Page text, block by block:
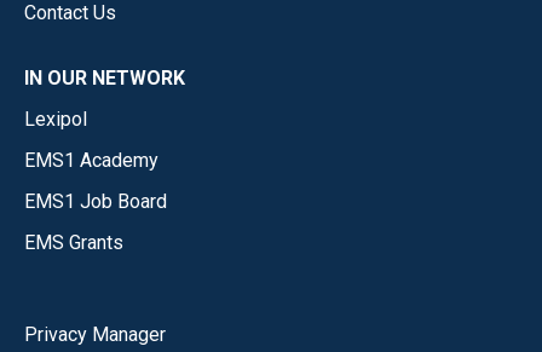
Contact Us
IN OUR NETWORK
Lexipol
EMS1 Academy
EMS1 Job Board
EMS Grants
Privacy Manager